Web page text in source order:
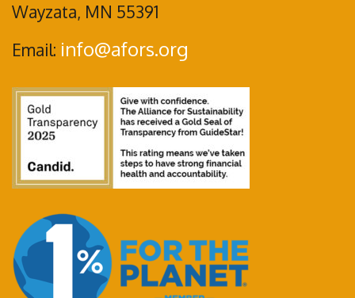
Wayzata, MN 55391
Email: info@afors.org